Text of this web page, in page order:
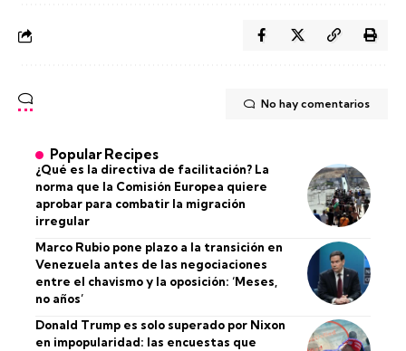
No hay comentarios
Popular Recipes
¿Qué es la directiva de facilitación? La
norma que la Comisión Europea quiere
aprobar para combatir la migración
irregular
Marco Rubio pone plazo a la transición en
Venezuela antes de las negociaciones
entre el chavismo y la oposición: ‘Meses,
no años’
Donald Trump es solo superado por Nixon
en impopularidad: las encuestas que